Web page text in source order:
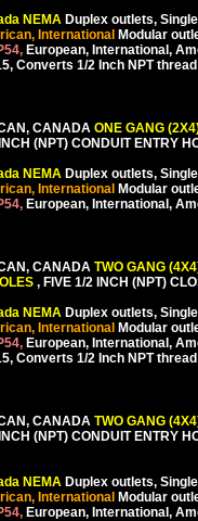
NEMA Duplex outlets,
International Modular
European, International,
Converts 1/2 Inch NPT
CANADA ONE GANG
(NPT) CONDUIT ENTRY
NEMA Duplex outlets,
International Modular
European, International,
CANADA TWO GANG
, FIVE 1/2 INCH (NPT)
NEMA Duplex outlets,
International Modular
European, International,
Converts 1/2 Inch NPT
CANADA TWO GANG
(NPT) CONDUIT ENTRY
NEMA Duplex outlets,
International Modular
European, International,